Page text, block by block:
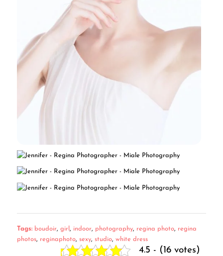
Tags: boudoir, girl , indoor, photography, regina photo, regina
photos, reginaphoto, sexy, studio, white dress
4.5 - (16 votes)